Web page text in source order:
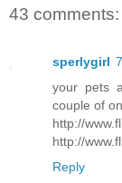
43 comments:
sperlygirl
your pets
couple of
http://
http://
Reply